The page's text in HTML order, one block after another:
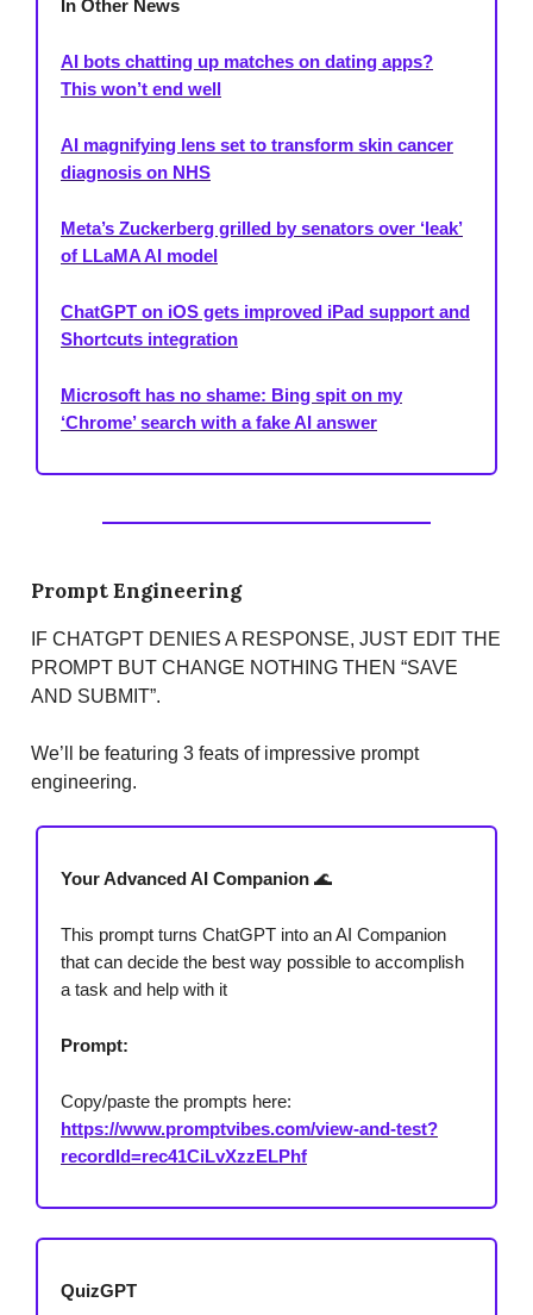
In Other News
AI bots chatting up matches on dating apps?
This won’t end well
AI magnifying lens set to transform skin cancer
diagnosis on NHS
Meta’s Zuckerberg grilled by senators over ‘leak’
of LLaMA AI model
ChatGPT on iOS gets improved iPad support and
Shortcuts integration
Microsoft has no shame: Bing spit on my
‘Chrome’ search with a fake AI answer
Prompt Engineering
IF CHATGPT DENIES A RESPONSE, JUST EDIT THE
PROMPT BUT CHANGE NOTHING THEN “SAVE
AND SUBMIT”.
We’ll be featuring 3 feats of impressive prompt
engineering.
Your Advanced AI Companion 🌊
This prompt turns ChatGPT into an AI Companion
that can decide the best way possible to accomplish
a task and help with it
Prompt:
Copy/paste the prompts here:
https://www.promptvibes.com/view-and-test?
recordId=rec41CiLvXzzELPhf
QuizGPT